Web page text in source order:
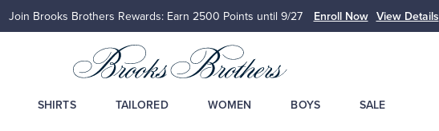
Join Brooks Brothers Rewards: Earn 2500 Points until 9/27 Enroll Now View Details
SHIRTS TAILORED WOMEN BOYS SALE